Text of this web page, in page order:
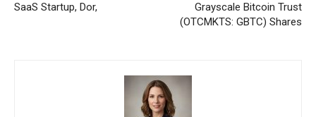
SaaS Startup, Dor,
Grayscale Bitcoin Trust
(OTCMKTS: GBTC) Shares